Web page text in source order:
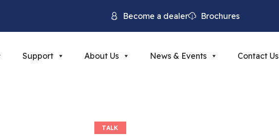
Become a dealer Brochures
Support About Us News & Events Contact Us
TALK